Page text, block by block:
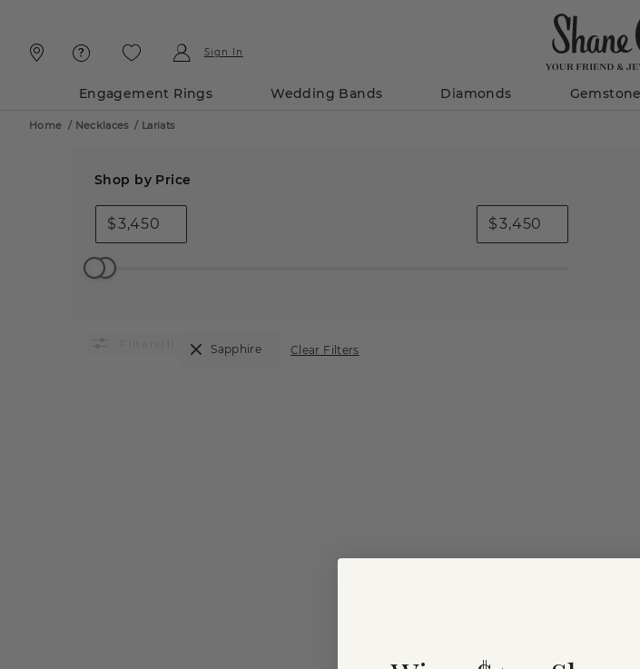
Sign In
Engagement Rings Wedding Bands Diamonds
Home / Necklaces/ Lariats
Shop by Price
$ $
Sapphire Clear Filters